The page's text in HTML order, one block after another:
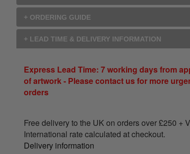
+ ORDERING GUIDE
+ LEAD TIME & DELIVERY INFORMATION
Express Lead Time: 7 working days from
of artwork - Please contact us for more
orders
Free delivery to the UK on orders over£250 +
International rate calculated at checkout.
Delivery information